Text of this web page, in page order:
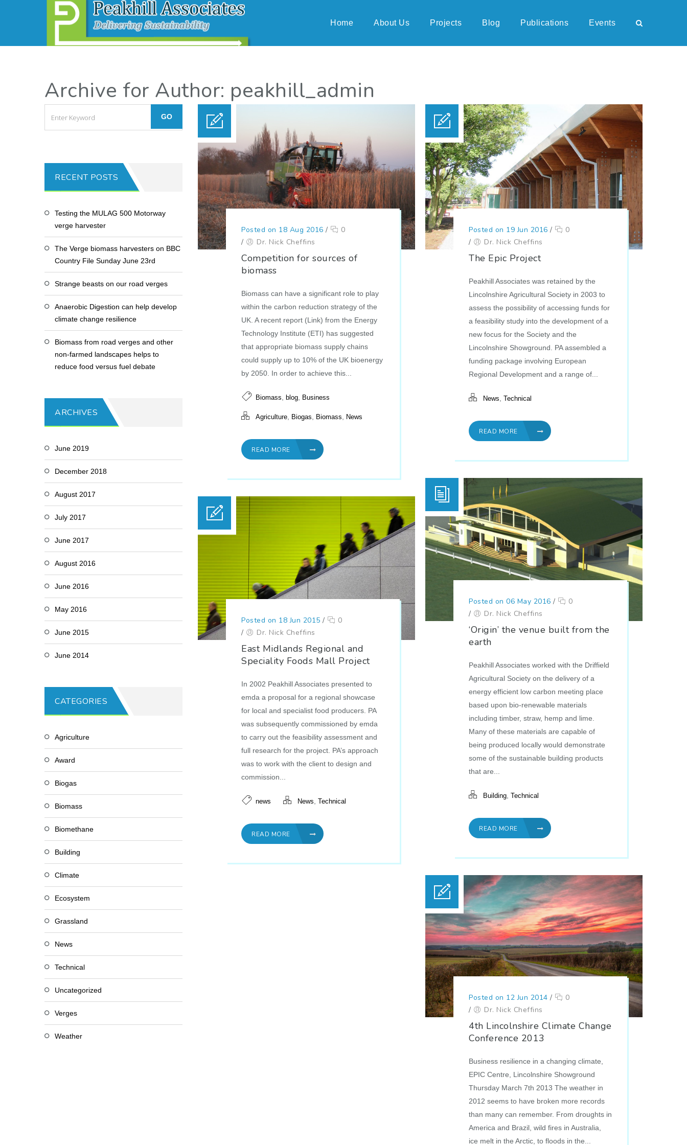
Home About Us Projects Blog Publications Events
Archive for Author: peakhill_admin
RECENT POSTS
Testing the MULAG 500 Motorway
verge harvester
The Verge biomass harvesters on BBC
Country File Sunday June 23rd
Strange beasts on our road verges
Anaerobic Digestion can help develop
climate change resilience
Biomass from road verges and other
non-farmed landscapes helps to
reduce food versus fuel debate
ARCHIVES
June 2019
December 2018
August 2017
July 2017
June 2017
August 2016
June 2016
May 2016
June 2015
June 2014
CATEGORIES
Agriculture
Award
Biogas
Biomass
Biomethane
Building
Climate
Ecosystem
Grassland
News
Technical
Uncategorized
Verges
Weather
Posted on 18 Aug 2016 /
0
/
Dr. Nick Cheffins
Competition for sources of
biomass
Biomass can have a significant role to play
within the carbon reduction strategy of the
UK. A recent report (Link) from the Energy
Technology Institute (ETI) has suggested
that appropriate biomass supply chains
could supply up to 10% of the UK bioenergy
by 2050. In order to achieve this...
Biomass ,blog Business
Agriculture Biogas Biomass News
READ MORE
Posted on 19 Jun 2016 /
0
/
Dr. Nick Cheffins
The Epic Project
Peakhill Associates was retained by the
Lincolnshire Agricultural Society in 2003 to
assess the possibility of accessing funds for
a feasibility study into the development of a
new focus for the Society and the
Lincolnshire Showground. PA assembled a
funding package involving European
Regional Development and a range of...
News ,Technical
READ MORE
Posted on 06 May 2016 /
0
/
Dr. Nick Cheffins
‘Origin’ the venue built from the
earth
Peakhill Associates worked with the Driffield
Agricultural Society on the delivery of a
energy efficient low carbon meeting place
based upon bio-renewable materials
including timber, straw, hemp and lime.
Many of these materials are capable of
being produced locally would demonstrate
some of the sustainable building products
that are...
Building ,Technical
READ MORE
Posted on 18 Jun 2015 /
0
/
Dr. Nick Cheffins
East Midlands Regional and
Speciality Foods Mall Project
In 2002 Peakhill Associates presented to
emda a proposal for a regional showcase
for local and specialist food producers. PA
was subsequently commissioned by emda
to carry out the feasibility assessment and
full research for the project. PA’s approach
was to work with the client to design and
commission...
news News ,Technical
READ MORE
Posted on 12 Jun 2014 /
0
/
Dr. Nick Cheffins
4th Lincolnshire Climate Change
Conference 2013
Business resilience in a changing climate,
EPIC Centre, Lincolnshire Showground
Thursday March 7th 2013 The weather in
2012 seems to have broken more records
than many can remember. From droughts in
America and Brazil, wild fires in Australia,
ice melt in the Arctic, to floods in the...